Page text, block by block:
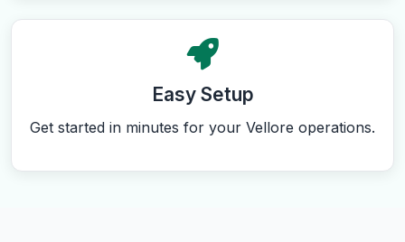
Easy Setup
Get started in minutes for your Vellore operations.